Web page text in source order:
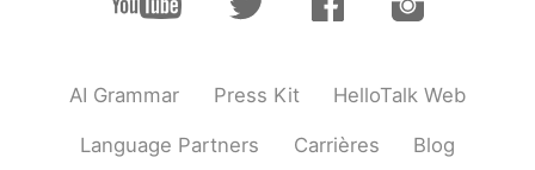
Jayse Ryu 2019.05.29 22:23
Good morning! Did you eat that meals?
Healthy way is always difficult 😅
AI Grammar Press Kit HelloTalk Web
Language Partners Carrières Blog